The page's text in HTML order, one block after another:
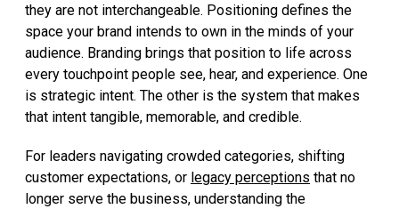
they are not interchangeable. Positioning defines the
space your brand intends to own in the minds of your
audience. Branding brings that position to life across
every touchpoint people see, hear, and experience. One
is strategic intent. The other is the system that makes
that intent tangible, memorable, and credible.
For leaders navigating crowded categories, shifting
customer expectations, or legacy perceptions that no
longer serve the business, understanding the